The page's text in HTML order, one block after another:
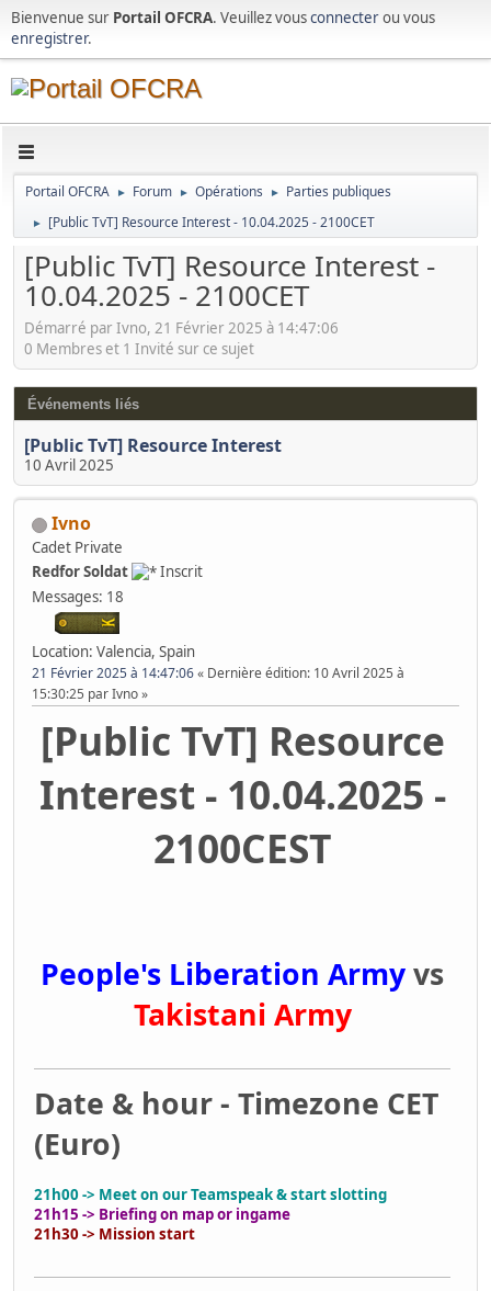
Bienvenue sur Portail OFCRA. Veuillez vousconnecterou vous
enregistrer.
Portail OFCRA ► Forum ► Opérations ► Parties publiques
► [Public TvT] Resource Interest - 10.04.2025 - 2100CET
[Public TvT] Resource Interest -
10.04.2025 - 2100CET
Démarré par Ivno, 21 Février 2025 à 14:47:06
0 Membres et 1 Invité sur ce sujet
Événements liés
[Public TvT] Resource Interest
10 Avril 2025
Ivno
Cadet Private
Redfor Soldat
Inscrit
Messages: 18
Location: Valencia, Spain
21 Février 2025 à 14:47:06 Dernière édition: 10 Avril 2025 à
15:30:25 par Ivno
[Public TvT] Resource
Interest - 10.04.2025 -
2100CEST
People's Liberation Armyvs
Takistani Army
Date & hour - Timezone CET
(Euro)
21h00 -> Meet on our Teamspeak & start slotting
21h15 -> Briefing on map or ingame
21h30 -> Mission start